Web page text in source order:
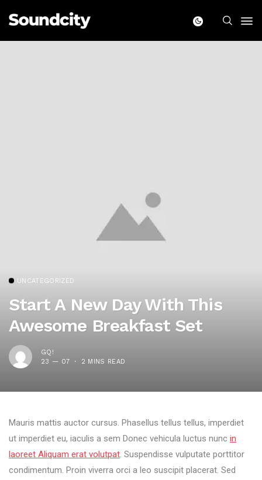
UNCATEGORIZED
Start A New Day With This
Awesome Breakfast Set
GQ!
23 — 07
2 MINS READ
Mauris mattis auctor cursus. Phasellus tellus tellus, imperdiet
ut imperdiet eu, iaculis a sem Donec vehicula luctus nunc in
laoreet Aliquam erat volutpat. Suspendisse vulputate porttitor
condimentum. Proin viverra orci a leo suscipit placerat. Sed